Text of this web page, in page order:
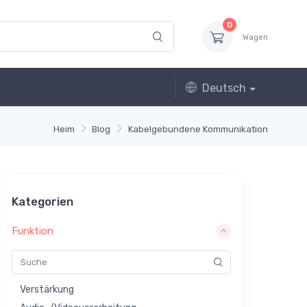
0
Wagen
Deutsch
Heim Blog Kabelgebundene Kommunikation
Kategorien
Funktion
Verstärkung